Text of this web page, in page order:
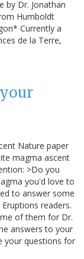
by Dr. Jonathan
Humboldt
Currently a
de la Terre,
Nature paper
magma ascent
>Do you
you'd love to
to answer some
readers.
of them for Dr.
answers to your
your questions for